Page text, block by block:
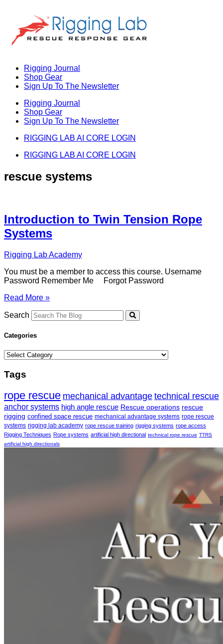
content
Rigging Journal
Shop Gear
Sign Up To The Newsletter
Rigging Journal
Shop Gear
Sign Up To The Newsletter
RIGGING LAB AI CORE LOGIN
RIGGING LAB AI CORE LOGIN
rescue systems
Introduction to Twin Tension Rope
Systems
Rigging Lab Academy
You must be a member to access this course. Username
Password Remember Me Forgot Password
Introduction
Twin
Rope
Systems
Read More »
Search
Categories
Categories
Tags
rope rescue mechanical advantage technical rescue
anchor systems high angle rescue Rescue operations rescue
rigging confined space rescue mechanical advantage systems rope rescue
systems rigging lab academy rope rescue training rigging systems rope access
Rigging Techniques Rope systems artificial high directional technical rope rescue TTRS
artificial high directionals